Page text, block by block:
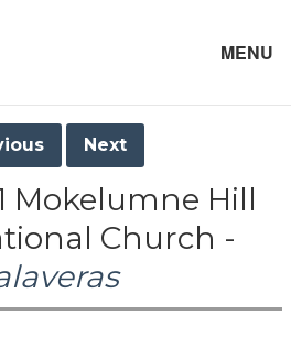
MENU
Next
Mokelumne Hill
Church -